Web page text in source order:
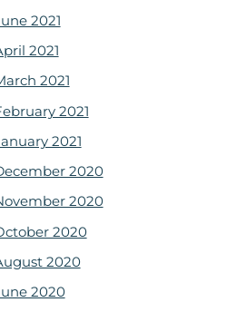
2021
2021
2021
2021
2021
2020
2020
2020
2020
2020